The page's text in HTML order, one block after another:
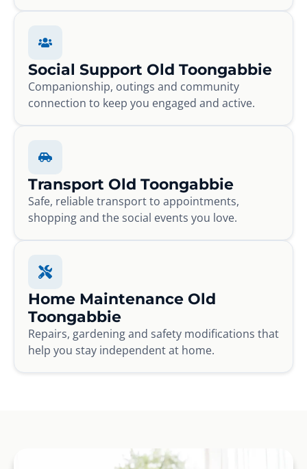
Social Support Old Toongabbie
Companionship, outings and community
connection to keep you engaged and active.
Transport Old Toongabbie
Safe, reliable transport to appointments,
shopping and the social events you love.
Home Maintenance Old
Toongabbie
Repairs, gardening and safety modifications that
help you stay independent at home.